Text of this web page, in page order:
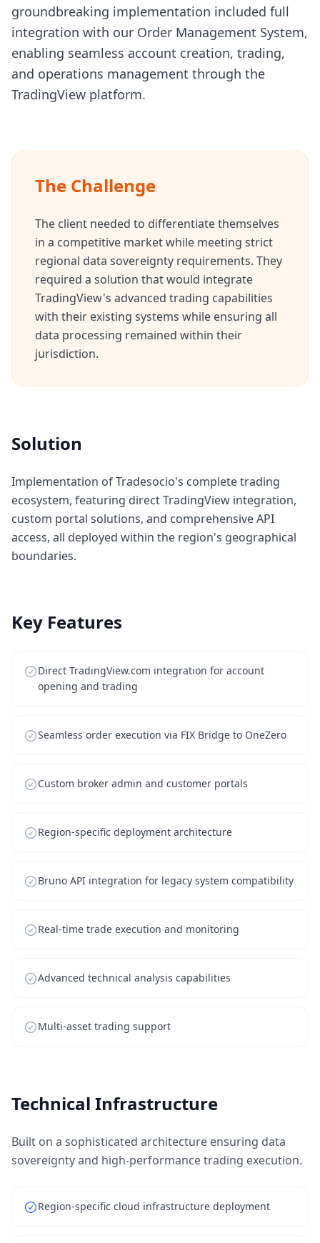
groundbreaking implementation included full
integration with our Order Management System,
enabling seamless account creation, trading,
and operations management through the
TradingView platform.
The Challenge
The client needed to differentiate themselves
in a competitive market while meeting strict
regional data sovereignty requirements. They
required a solution that would integrate
TradingView's advanced trading capabilities
with their existing systems while ensuring all
data processing remained within their
jurisdiction.
Solution
Implementation of Tradesocio's complete trading
ecosystem, featuring direct TradingView integration,
custom portal solutions, and comprehensive API
access, all deployed within the region's geographical
boundaries.
Key Features
Direct TradingView.com integration for account
opening and trading
Seamless order execution via FIX Bridge to OneZero
Custom broker admin and customer portals
Region-specific deployment architecture
Bruno API integration for legacy system compatibility
Real-time trade execution and monitoring
Advanced technical analysis capabilities
Multi-asset trading support
Technical Infrastructure
Built on a sophisticated architecture ensuring data
sovereignty and high-performance trading execution.
Region-specific cloud infrastructure deployment